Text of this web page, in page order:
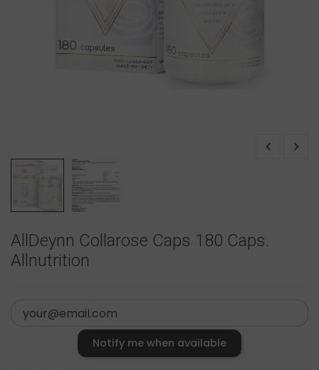
AllDeynn Collarose Caps 180 Caps.
Allnutrition
Notify me when available